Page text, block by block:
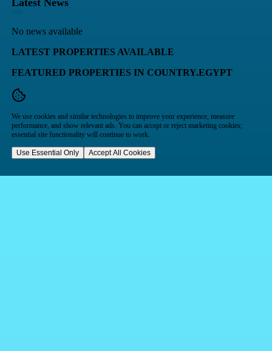
No news available
LATEST PROPERTIES AVAILABLE
FEATURED PROPERTIES IN COUNTRY.EGYPT
We use cookies and similar technologies to improve your experience, measure
performance, and show relevant ads. You can accept or reject marketing cookies;
essential site functionality will continue to work.
Use Essential Only Accept All Cookies